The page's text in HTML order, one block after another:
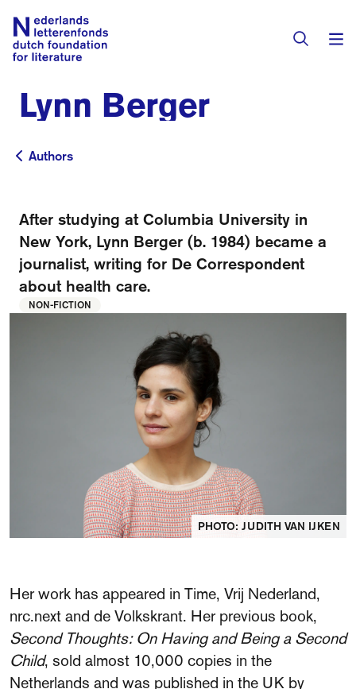
Books & Authors
Fiction
Children's Books
All Books
Translators
Translation Database
Sign Up as a Translator
Grants
Grants
Grants Awarded
About Us
Departments and staff
Göteborg 2027
Visit Dutch website
Lynn Berger
Authors
Authors
After studying at Columbia University in
New York, Lynn Berger (b. 1984) became a
journalist, writing for De Correspondent
about health care.
NON-FICTION
PHOTO: JUDITH VAN IJKEN
Her work has appeared in Time, Vrij Nederland,
nrc.next and de Volkskrant. Her previous book,
Second Thoughts: On Having and Being a Second
Child, sold almost 10,000 copies in the
Netherlands and was published in the UK by